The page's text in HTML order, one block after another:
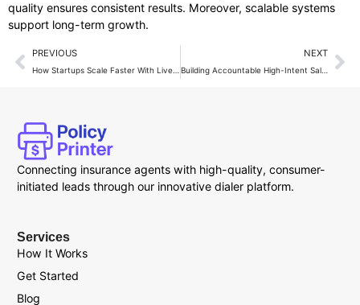
quality ensures consistent results. Moreover, scalable systems
support long-term growth.
PREVIOUS NEXT
Building Accountable High-Intent Sales Teams
Connecting insurance agents with high-quality, consumer-
initiated leads through our innovative dialer platform.
Services
How It Works
Get Started
Blog